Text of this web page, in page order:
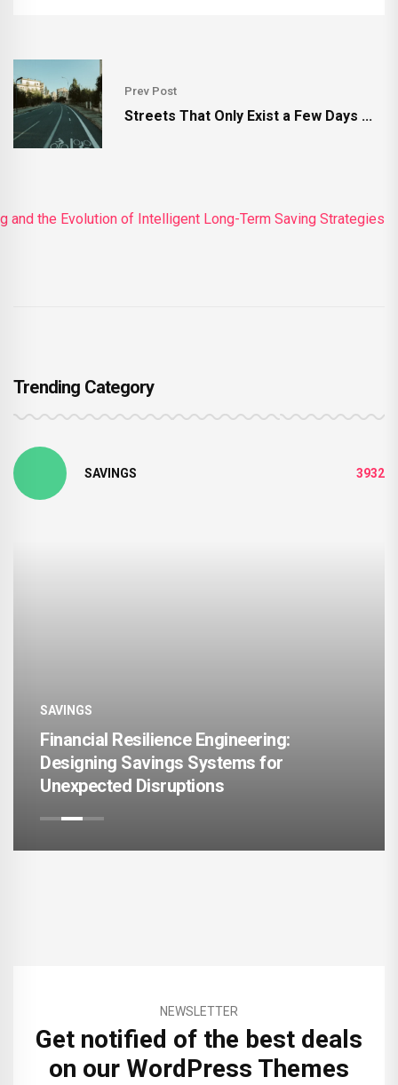
Prev Post
Streets That Only Exist a Few Days ...
Trending Category
SAVINGS 3932
for
Personalized Wealth
Models for Different
Lifestyle Patterns
NEWSLETTER
Get notified of the best deals
on our WordPress Themes